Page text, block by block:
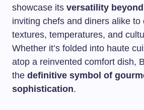
showcase its versatility
inviting chefs and diners alike to
textures, temperatures, and
Whether it’s folded into haute
atop a reinvented comfort dish,
the definitive symbol of
sophistication.